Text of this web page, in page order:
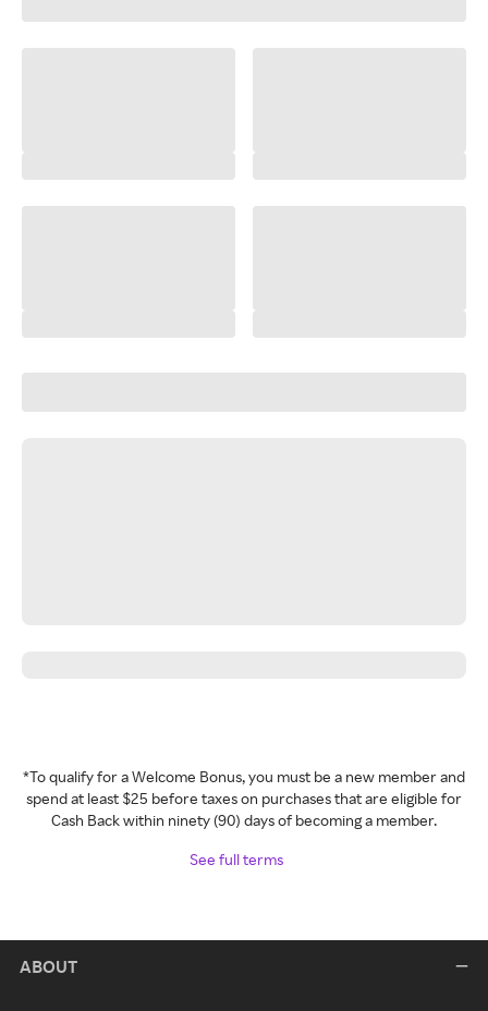
*To qualify for a Welcome Bonus, you must be a new member and
spend at least $25 before taxes on purchases that are eligible for
Cash Back within ninety (90) days of becoming a member.
See full terms
ABOUT